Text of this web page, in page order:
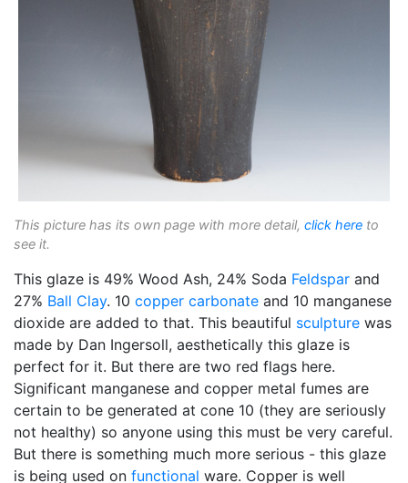
This picture has its own page with more detail, click here to
see it.
This glaze is 49% Wood Ash, 24% Soda Feldspar and
27% Ball Clay. 10 copper carbonate and 10 manganese
dioxide are added to that. This beautiful sculpture was
made by Dan Ingersoll, aesthetically this glaze is
perfect for it. But there are two red flags here.
Significant manganese and copper metal fumes are
certain to be generated at cone 10 (they are seriously
not healthy) so anyone using this must be very careful.
But there is something much more serious - this glaze
is being used on functional ware. Copper is well